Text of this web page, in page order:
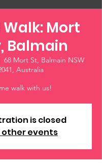
Walk: Mort
Balmain
68 Mort St, Balmain NSW
Australia
walk with us!
is closed
other events